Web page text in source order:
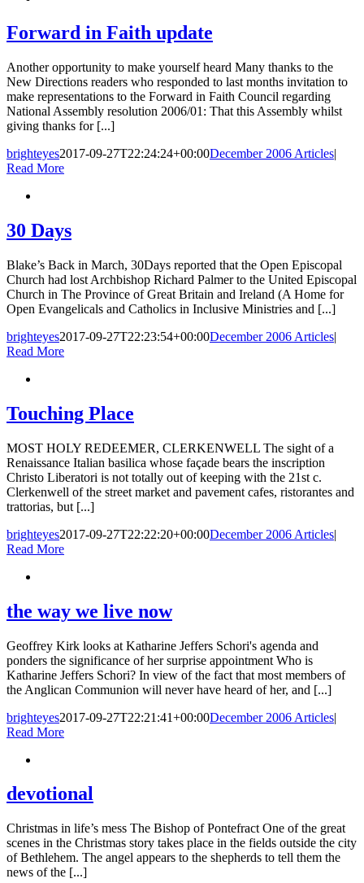
Forward in Faith update
Another opportunity to make yourself heard Many thanks to the
New Directions readers who responded to last months invitation to
make representations to the Forward in Faith Council regarding
National Assembly resolution 2006/01: That this Assembly whilst
giving thanks for [...]
brighteyes2017-09-27T22:24:24+00:00December 2006 Articles|
Read More
30 Days
Blake’s Back in March, 30Days reported that the Open Episcopal
Church had lost Archbishop Richard Palmer to the United Episcopal
Church in The Province of Great Britain and Ireland (A Home for
Open Evangelicals and Catholics in Inclusive Ministries and [...]
brighteyes2017-09-27T22:23:54+00:00December 2006 Articles|
Read More
Touching Place
MOST HOLY REDEEMER, CLERKENWELL The sight of a
Renaissance Italian basilica whose façade bears the inscription
Christo Liberatori is not totally out of keeping with the 21st c.
Clerkenwell of the street market and pavement cafes, ristorantes and
trattorias, but [...]
brighteyes2017-09-27T22:22:20+00:00December 2006 Articles|
Read More
the way we live now
Geoffrey Kirk looks at Katharine Jeffers Schori's agenda and
ponders the significance of her surprise appointment Who is
Katharine Jeffers Schori? In view of the fact that most members of
the Anglican Communion will never have heard of her, and [...]
brighteyes2017-09-27T22:21:41+00:00December 2006 Articles|
Read More
devotional
Christmas in life’s mess The Bishop of Pontefract One of the great
scenes in the Christmas story takes place in the fields outside the city
of Bethlehem. The angel appears to the shepherds to tell them the
news of the [...]